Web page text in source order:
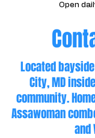
Open
Located
City, MD
community.
Assawoman
and